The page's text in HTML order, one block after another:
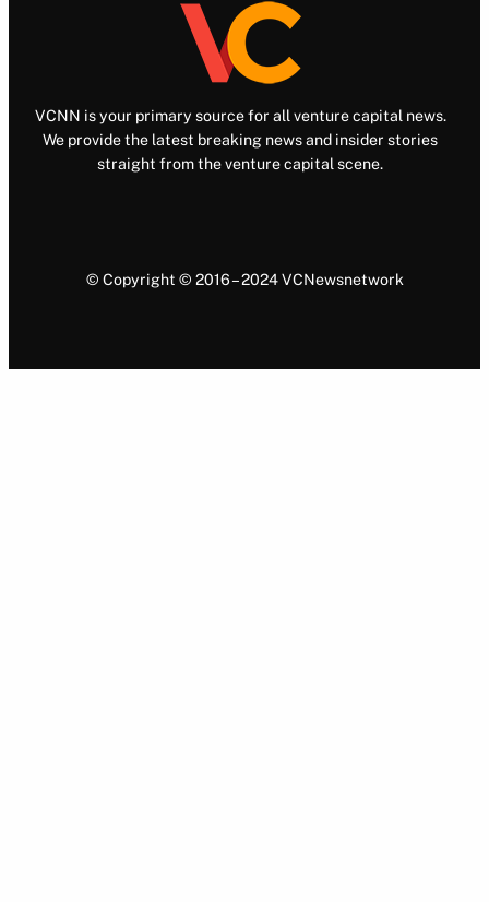
VCNN is your primary source for all venture capital news.
We provide the latest breaking news and insider stories
straight from the venture capital scene.
© Copyright © 2016 – 2024 VCNewsnetwork